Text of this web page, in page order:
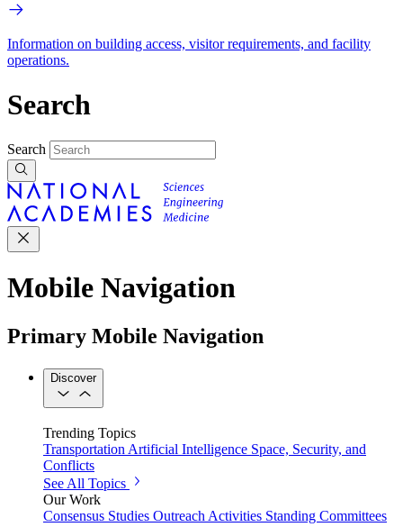
Information on building access, visitor requirements, and facility
operations.
Search
Search
Mobile Navigation
Primary Mobile Navigation
Discover
Trending Topics
Transportation Artificial Intelligence Space, Security, and
Conflicts
See All Topics
Our Work
Consensus Studies Outreach Activities Standing Committees